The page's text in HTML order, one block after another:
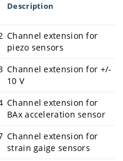
Description
Channel extension for
piezo sensors
Channel extension for +/-
10 V
Channel extension for
BAx acceleration sensor
Channel extension for
strain gaige sensors